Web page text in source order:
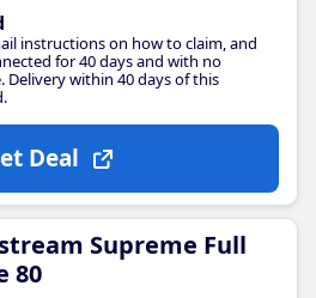
instructions on how to claim, and
for 40 days and with no
Delivery within 40 days of this
Deal
Supreme Full
80